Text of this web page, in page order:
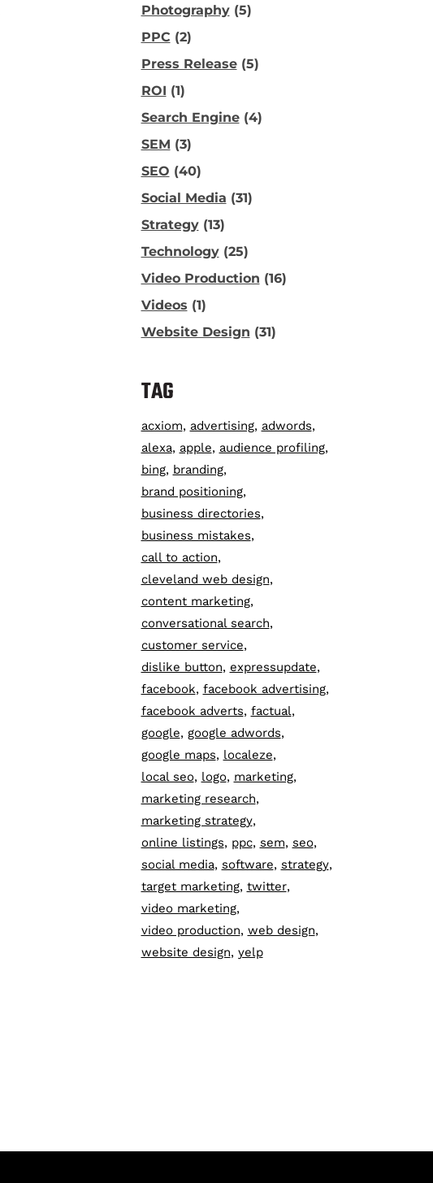
Photography(5)
PPC (2)
Press Release(5)
ROI (1)
Search Engine(4)
SEM (3)
SEO (40)
Social Media (31)
Strategy(13)
Technology(25)
Video Production (16)
Videos (1)
Website Design (31)
TAG
acxiom advertising adwords
alexa apple
audience profiling
bing branding
brand positioning
business directories
business mistakes
call to action
cleveland web design
content marketing
conversational search
customer service
dislike button expressupdate
facebook facebook advertising
facebook adverts factual
google
google adwords
google maps
localeze
local seo
logo
marketing
marketing research
marketing strategy
online listings
ppc sem seo
social media software strategy
target marketing twitter
video marketing
video production web design
website design yelp